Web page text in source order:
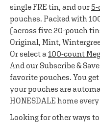
single FRE tin, and our
pouches. Packed with
(across five 20-pouch
Original, Mint,
Or select a 100-count
And our Subscribe &
favorite pouches. You
your pouches are
HONESDALE home
Looking for other ways